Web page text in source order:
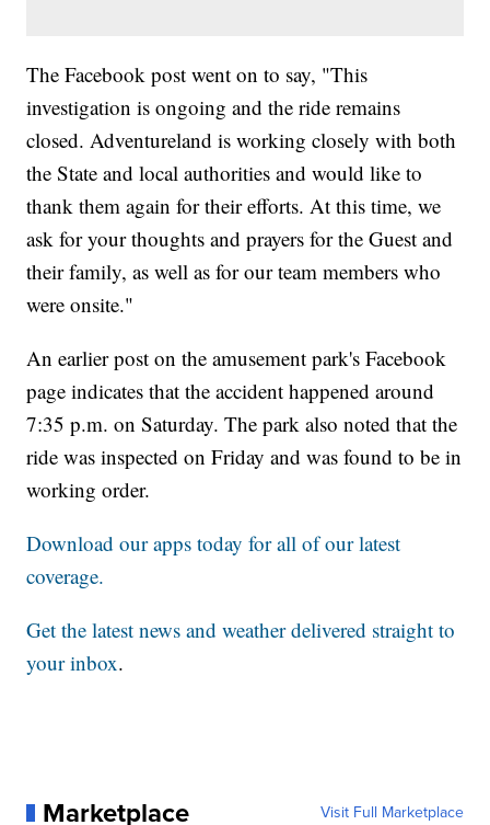
The Facebook post went on to say, "This
investigation is ongoing and the ride remains
closed. Adventureland is working closely with both
the State and local authorities and would like to
thank them again for their efforts. At this time, we
ask for your thoughts and prayers for the Guest and
their family, as well as for our team members who
were onsite."
An earlier post on the amusement park's Facebook
page indicates that the accident happened around
7:35 p.m. on Saturday. The park also noted that the
ride was inspected on Friday and was found to be in
working order.
Download our apps today for all of our latest
coverage.
Get the latest news and weather delivered straight to
your inbox.
Marketplace Visit Full Marketplace